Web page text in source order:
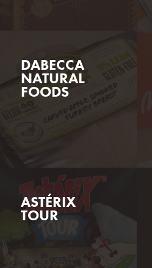
DABECCA
NATURAL
FOODS
ASTÉRIX
TOUR